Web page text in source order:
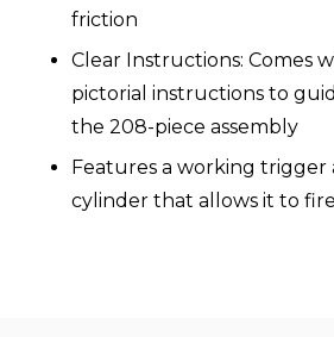
friction
Clear Instructions: Comes
pictorial instructions to
the 208-piece assembly
Features a working trigger
cylinder that allows it to